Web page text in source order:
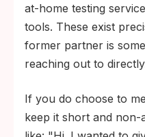
at-home testing
tools. These exist
former partner is
reaching out to
If you do choose to
keep it short and non-